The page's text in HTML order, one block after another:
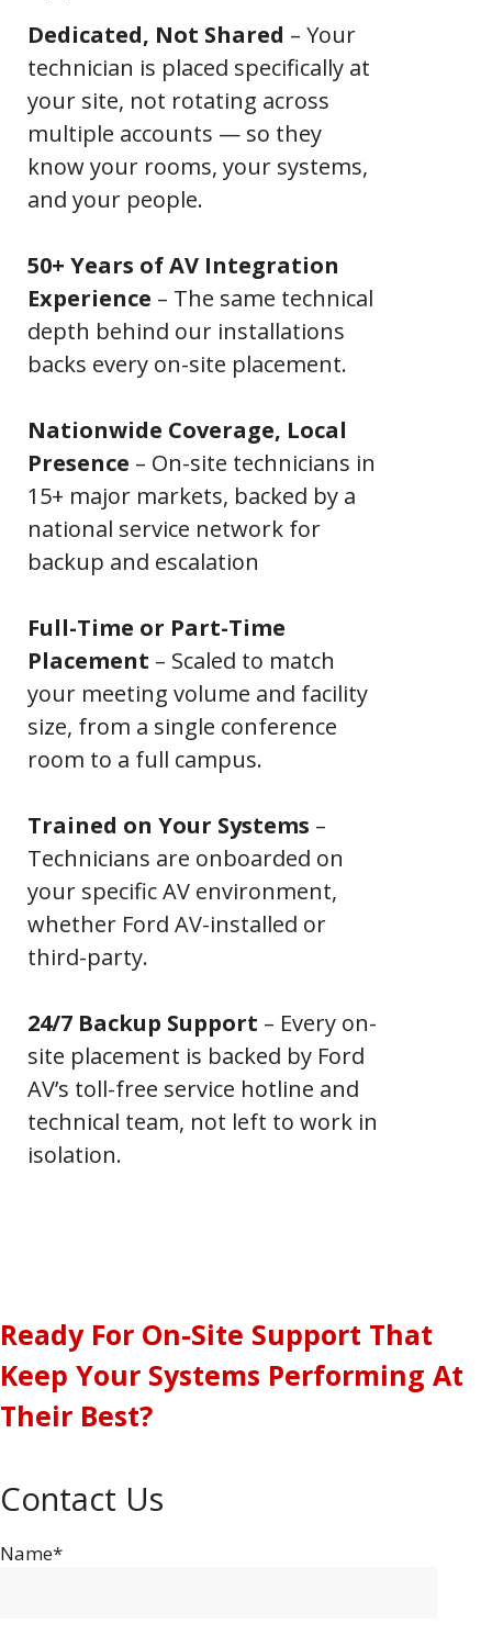
Dedicated, Not Shared – Your
technician is placed specifically at
your site, not rotating across
multiple accounts — so they
know your rooms, your systems,
and your people.
50+ Years of AV Integration
Experience – The same technical
depth behind our installations
backs every on-site placement.
Nationwide Coverage, Local
Presence – On-site technicians in
15+ major markets, backed by a
national service network for
backup and escalation
Full-Time or Part-Time
Placement – Scaled to match
your meeting volume and facility
size, from a single conference
room to a full campus.
Trained on Your Systems –
Technicians are onboarded on
your specific AV environment,
whether Ford AV-installed or
third-party.
24/7 Backup Support – Every on-
site placement is backed by Ford
AV’s toll-free service hotline and
technical team, not left to work in
isolation.
Ready For On-Site Support That
Keep Your Systems Performing At
Their Best?
Contact Us
Name*